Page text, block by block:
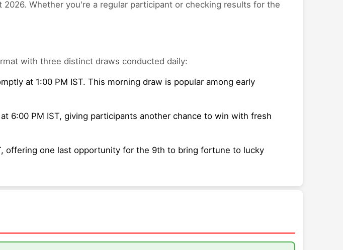
Whether you're a regular participant or checking results for the
with three distinct draws conducted daily:
at 1:00 PM IST. This morning draw is popular among early
6:00 PM IST, giving participants another chance to win with fresh
offering one last opportunity for the 9th to bring fortune to lucky